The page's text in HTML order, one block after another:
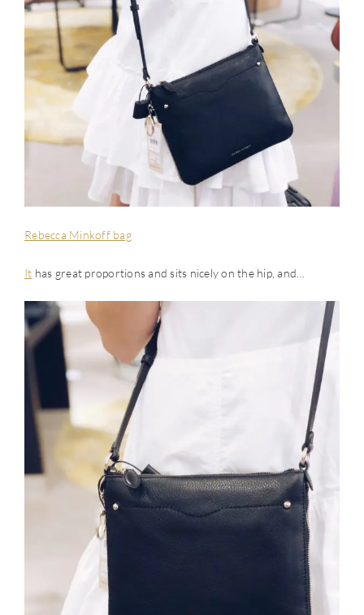
Rebecca Minkoff bag
It has great proportions and sits nicely on the hip, and…